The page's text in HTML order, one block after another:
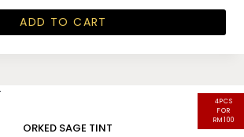
ADD TO CART
4PCS
FOR
RM100
ORKED SAGE TINT